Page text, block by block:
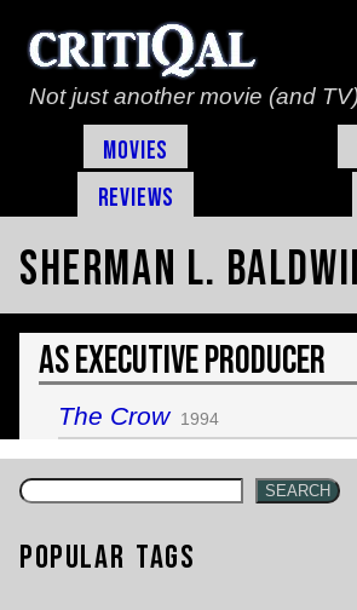
Not just another movie (and
Movies
Reviews
Sherman L.
As Executive Producer
The Crow 1994
SEARCH
Popular Tags